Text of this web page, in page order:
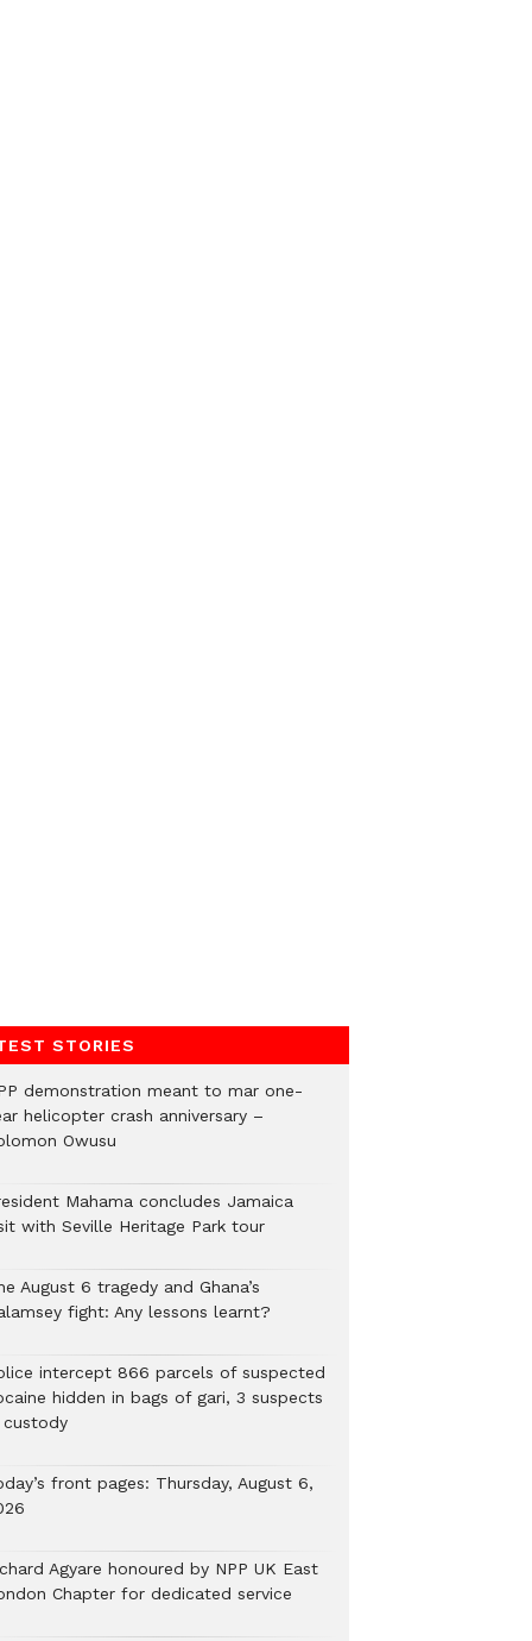
STORIES
demonstration meant to mar one-
helicopter crash anniversary –
Owusu
Mahama concludes Jamaica
with Seville Heritage Park tour
August 6 tragedy and Ghana’s
fight: Any lessons learnt?
intercept 866 parcels of suspected
hidden in bags of gari, 3 suspects
custody
front pages: Thursday, August 6,
Agyare honoured by NPP UK East
Chapter for dedicated service